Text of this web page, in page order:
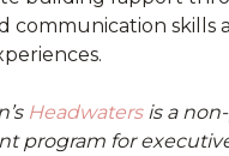
communication skills
Headwatersis a
program for